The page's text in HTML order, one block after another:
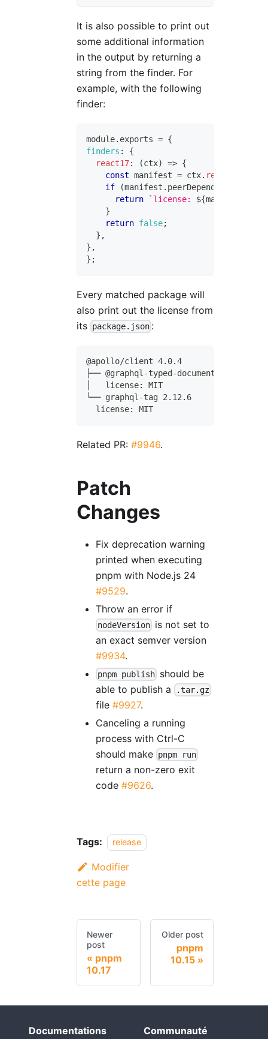
It is also possible to print out
some additional information
in the output by returning a
string from the finder. For
example, with the following
finder:
module. exports = {
finders :
{
react17: (ctx) => {
const manifest = ctx. readManifest
if
(manifest . peerDependencies
return
` license: ${manifest
}
return false;
} ,
} ,
} ;
Every matched package will
also print out the license from
its package.json :
@apollo/client 4.0.4
├── @graphql-typed-document-node/
│   license: MIT
└── graphql-tag 2.12.6
  license: MIT
Related PR: #9946.
Patch
Changes
Fix deprecation warning
printed when executing
pnpm with Node.js 24
#9529.
Throw an error if
nodeVersion is not set to
an exact semver version
#9934.
pnpm publish should be
able to publish a
.tar.gz
file #9927.
Canceling a running
process with Ctrl-C
should make pnpm run
return a non-zero exit
code #9626.
Tags: release
Modifier
cette page
Newer
post
pnpm
10.17
Older post
pnpm
10.15
Documentations Communauté